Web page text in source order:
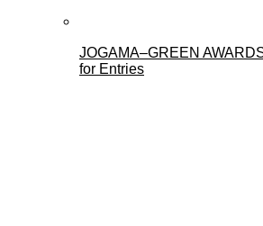
JOGAMA–GREEN
for Entries